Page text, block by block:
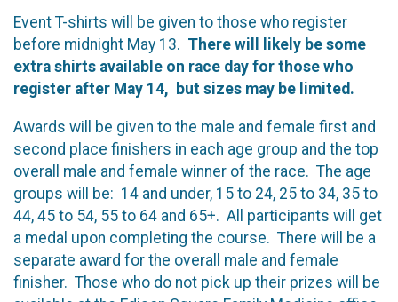
Event T-shirts will be given to those who register
before midnight May 13. There will likely be some
extra shirts available on race day for those who
register after May 14, but sizes may be limited.
Awards will be given to the male and female first and
second place finishers in each age group and the top
overall male and female winner of the race. The age
groups will be: 14 and under, 15 to 24, 25 to 34, 35 to
44, 45 to 54, 55 to 64 and 65+. All participants will get
a medal upon completing the course. There will be a
separate award for the overall male and female
finisher. Those who do not pick up their prizes will be